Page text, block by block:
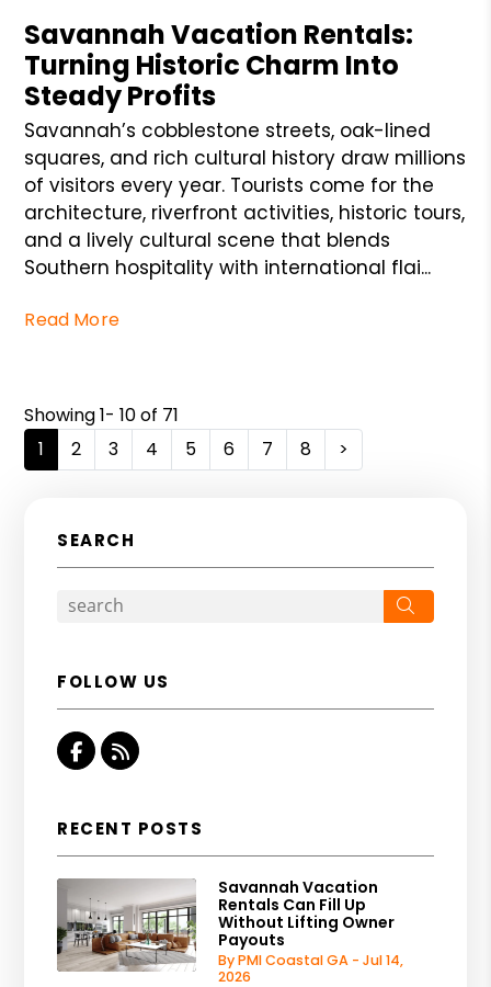
Savannah Vacation Rentals:
Turning Historic Charm Into
Steady Profits
Savannah’s cobblestone streets, oak-lined
squares, and rich cultural history draw millions
of visitors every year. Tourists come for the
architecture, riverfront activities, historic tours,
and a lively cultural scene that blends
Southern hospitality with international flai...
Read More
Showing 1- 10 of 71
1
2 3 4 5 6 7 8 >
SEARCH
FOLLOW US
Facebook
RSS
RECENT POSTS
Savannah Vacation
Rentals Can Fill Up
Without Lifting Owner
Payouts
By PMI Coastal GA - Jul 14,
2026